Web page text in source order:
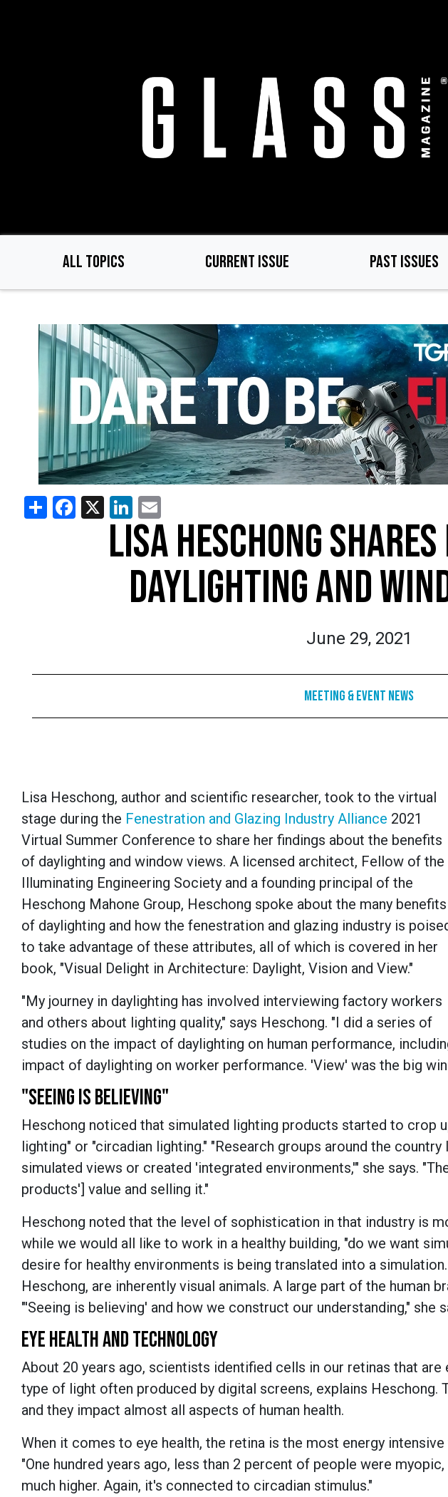
ALL TOPICS CURRENT ISSUE PAST ISSUES
ShareFacebook
X LinkedIn
LISA HESCHONG
DAYLIGHTING AND
June 29, 2021
Meeting & Event News
Lisa Heschong, author and scientific researcher, took to the virtual
stage during the Fenestration and Glazing Industry Alliance 2021
Virtual Summer Conference to share her findings about the benefits
of daylighting and window views. A licensed architect, Fellow of the
Illuminating Engineering Society and a founding principal of the
Heschong Mahone Group, Heschong spoke about the many benefits
of daylighting and how the fenestration and glazing industry is
to take advantage of these attributes, all of which is covered in her
book, "Visual Delight in Architecture: Daylight, Vision and View."
"My journey in daylighting has involved interviewing factory workers
and others about lighting quality," says Heschong. "I did a series of
studies on the impact of daylighting on human performance,
impact of daylighting on worker performance. 'View' was the big
"SEEING IS BELIEVING"
Heschong noticed that simulated lighting products started to crop
lighting" or "circadian lighting." "Research groups around the
simulated views or created 'integrated environments,'" she says.
products'] value and selling it."
Heschong noted that the level of sophistication in that industry is
while we would all like to work in a healthy building, "do we want
desire for healthy environments is being translated into a
Heschong, are inherently visual animals. A large part of the human
"'Seeing is believing' and how we construct our understanding," she
EYE HEALTH AND TECHNOLOGY
About 20 years ago, scientists identified cells in our retinas that
type of light often produced by digital screens, explains Heschong.
and they impact almost all aspects of human health.
When it comes to eye health, the retina is the most energy
"One hundred years ago, less than 2 percent of people were
much higher. Again, it's connected to circadian stimulus."